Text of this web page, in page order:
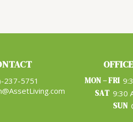
237-5751
MON – FRI
SAT 9:30
SUN